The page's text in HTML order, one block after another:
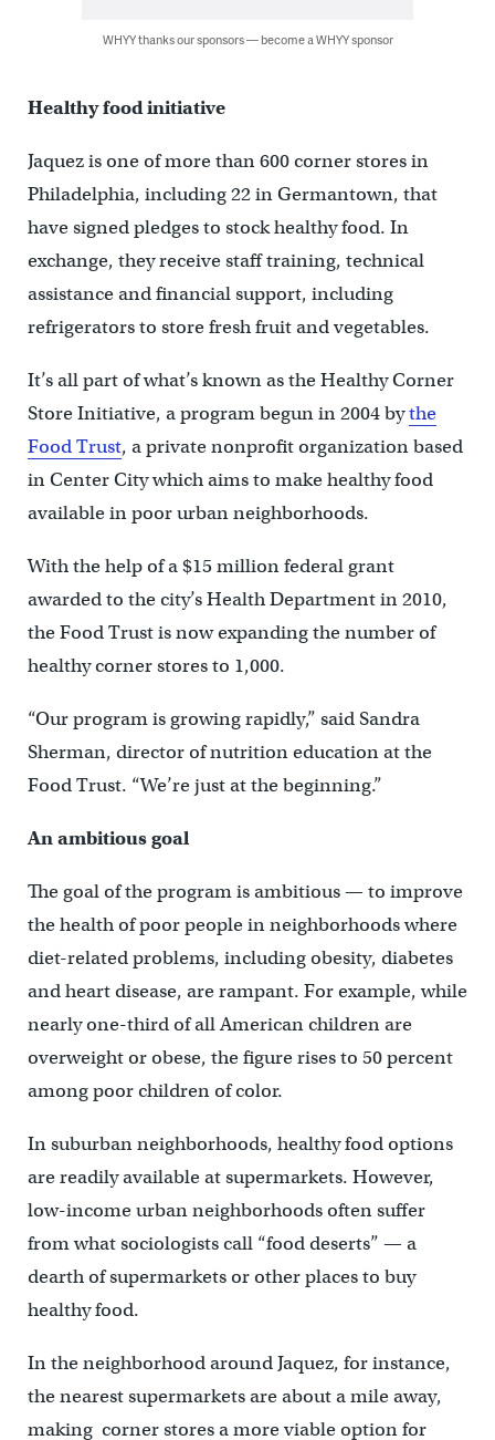
WHYY thanks our sponsors — become a WHYY sponsor
Healthy food initiative
Jaquez is one of more than 600 corner stores in
Philadelphia, including 22 in Germantown, that
have signed pledges to stock healthy food. In
exchange, they receive staff training, technical
assistance and financial support, including
refrigerators to store fresh fruit and vegetables.
It’s all part of what’s known as the Healthy Corner
Store Initiative, a program begun in 2004 bythe
Food Trust, a private nonprofit organization based
in Center City which aims to make healthy food
available in poor urban neighborhoods.
With the help of a $15 million federal grant
awarded to the city’s Health Department in 2010,
the Food Trust is now expanding the number of
healthy corner stores to 1,000.
“Our program is growing rapidly,” said Sandra
Sherman, director of nutrition education at the
Food Trust. “We’re just at the beginning.”
An ambitious goal
The goal of the program is ambitious — to improve
the health of poor people in neighborhoods where
diet-related problems, including obesity, diabetes
and heart disease, are rampant. For example, while
nearly one-third of all American children are
overweight or obese, the figure rises to 50 percent
among poor children of color.
In suburban neighborhoods, healthy food options
are readily available at supermarkets. However,
low-income urban neighborhoods often suffer
from what sociologists call “food deserts” — a
dearth of supermarkets or other places to buy
healthy food.
In the neighborhood around Jaquez, for instance,
the nearest supermarkets are about a mile away,
making corner stores a more viable option for